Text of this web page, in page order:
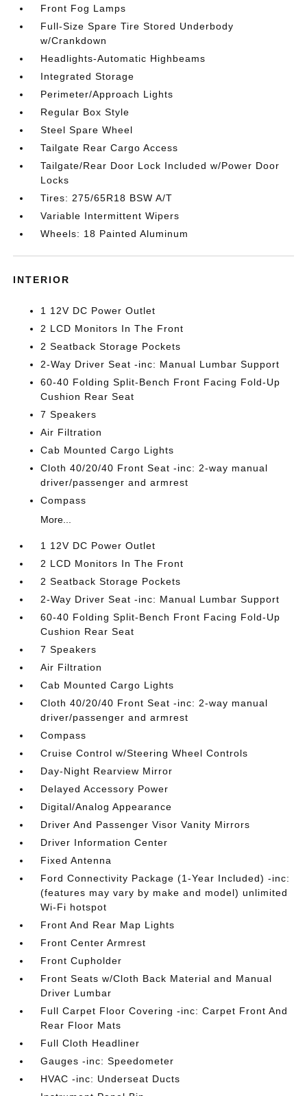
Front Fog Lamps
Full-Size Spare Tire Stored Underbody
w/Crankdown
Headlights-Automatic Highbeams
Integrated Storage
Perimeter/Approach Lights
Regular Box Style
Steel Spare Wheel
Tailgate Rear Cargo Access
Tailgate/Rear Door Lock Included w/Power Door
Locks
Tires: 275/65R18 BSW A/T
Variable Intermittent Wipers
Wheels: 18 Painted Aluminum
INTERIOR
1 12V DC Power Outlet
2 LCD Monitors In The Front
2 Seatback Storage Pockets
2-Way Driver Seat -inc: Manual Lumbar Support
60-40 Folding Split-Bench Front Facing Fold-Up
Cushion Rear Seat
7 Speakers
Air Filtration
Cab Mounted Cargo Lights
Cloth 40/20/40 Front Seat -inc: 2-way manual
driver/passenger and armrest
Compass
More...
1 12V DC Power Outlet
2 LCD Monitors In The Front
2 Seatback Storage Pockets
2-Way Driver Seat -inc: Manual Lumbar Support
60-40 Folding Split-Bench Front Facing Fold-Up
Cushion Rear Seat
7 Speakers
Air Filtration
Cab Mounted Cargo Lights
Cloth 40/20/40 Front Seat -inc: 2-way manual
driver/passenger and armrest
Compass
Cruise Control w/Steering Wheel Controls
Day-Night Rearview Mirror
Delayed Accessory Power
Digital/Analog Appearance
Driver And Passenger Visor Vanity Mirrors
Driver Information Center
Fixed Antenna
Ford Connectivity Package (1-Year Included) -inc:
(features may vary by make and model) unlimited
Wi-Fi hotspot
Front And Rear Map Lights
Front Center Armrest
Front Cupholder
Front Seats w/Cloth Back Material and Manual
Driver Lumbar
Full Carpet Floor Covering -inc: Carpet Front And
Rear Floor Mats
Full Cloth Headliner
Gauges -inc: Speedometer
HVAC -inc: Underseat Ducts